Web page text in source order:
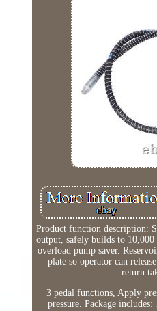
Product function description:
output, safely builds to
overload pump saver.
plate so operator can
return
3 pedal functions, Apply
pressure. Package